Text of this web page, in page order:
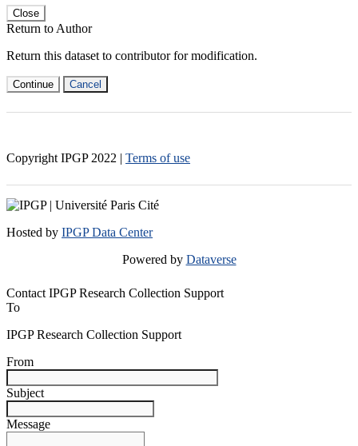
Close
Return to Author
Return this dataset to contributor for modification.
Continue Cancel
Copyright IPGP 2022 | Terms of use
Hosted by IPGP Data Center
Powered by Dataverse
Contact IPGP Research Collection Support
To
IPGP Research Collection Support
From
Subject
Message